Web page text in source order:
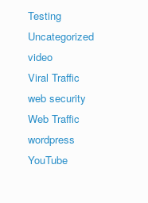
Testing
Uncategorized
video
Viral Traffic
web security
Web Traffic
wordpress
YouTube